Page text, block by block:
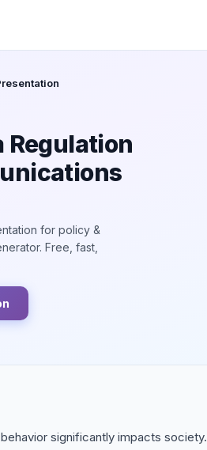
Regulation
for policy &
Free, fast,
significantly impacts society.